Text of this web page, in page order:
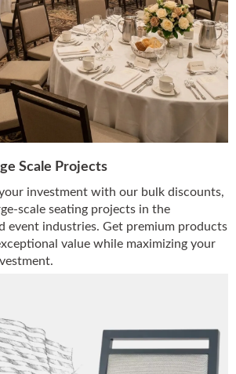
Scale Projects
investment with our bulk discounts,
scale seating projects in the
event industries. Get premium products
value while maximizing your